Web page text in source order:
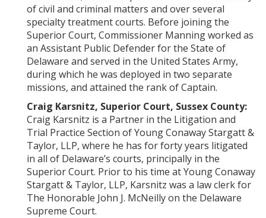
of civil and criminal matters and over several
specialty treatment courts. Before joining the
Superior Court, Commissioner Manning worked as
an Assistant Public Defender for the State of
Delaware and served in the United States Army,
during which he was deployed in two separate
missions, and attained the rank of Captain.
Craig Karsnitz, Superior Court, Sussex County:
Craig Karsnitz is a Partner in the Litigation and
Trial Practice Section of Young Conaway Stargatt &
Taylor, LLP, where he has for forty years litigated
in all of Delaware’s courts, principally in the
Superior Court. Prior to his time at Young Conaway
Stargatt & Taylor, LLP, Karsnitz was a law clerk for
The Honorable John J. McNeilly on the Delaware
Supreme Court.